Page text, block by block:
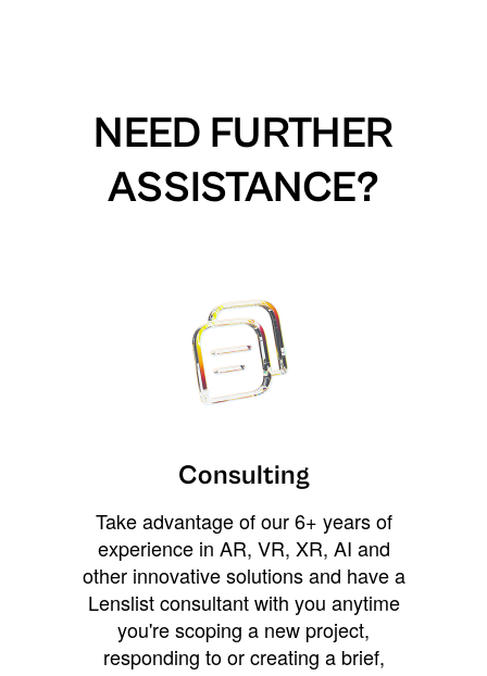
NEED FURTHER
ASSISTANCE?
Consulting
Take advantage of our 6+ years of
experience in AR, VR, XR, AI and
other innovative solutions and have a
Lenslist consultant with you anytime
you're scoping a new project,
responding to or creating a brief,